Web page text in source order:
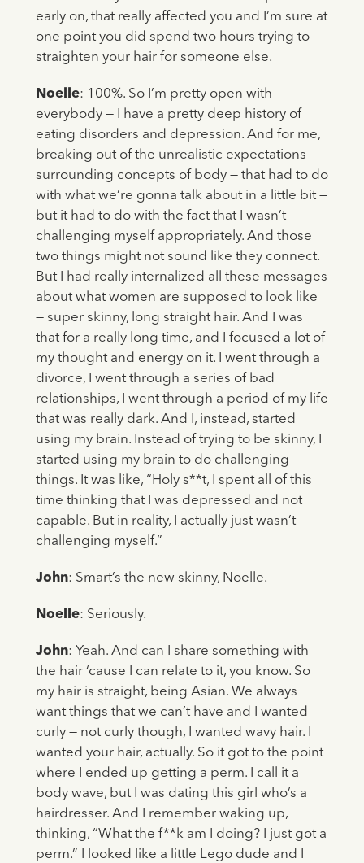
early on, that really affected you and I’m sure at
one point you did spend two hours trying to
straighten your hair for someone else.
Noelle: 100%. So I’m pretty open with
everybody — I have a pretty deep history of
eating disorders and depression. And for me,
breaking out of the unrealistic expectations
surrounding concepts of body — that had to do
with what we’re gonna talk about in a little bit —
but it had to do with the fact that I wasn’t
challenging myself appropriately. And those
two things might not sound like they connect.
But I had really internalized all these messages
about what women are supposed to look like
— super skinny, long straight hair. And I was
that for a really long time, and I focused a lot of
my thought and energy on it. I went through a
divorce, I went through a series of bad
relationships, I went through a period of my life
that was really dark. And I, instead, started
using my brain. Instead of trying to be skinny, I
started using my brain to do challenging
things. It was like, “Holy s**t, I spent all of this
time thinking that I was depressed and not
capable. But in reality, I actually just wasn’t
challenging myself.”
John: Smart’s the new skinny, Noelle.
Noelle: Seriously.
John: Yeah. And can I share something with
the hair ‘cause I can relate to it, you know. So
my hair is straight, being Asian. We always
want things that we can’t have and I wanted
curly — not curly though, I wanted wavy hair. I
wanted your hair, actually. So it got to the point
where I ended up getting a perm. I call it a
body wave, but I was dating this girl who’s a
hairdresser. And I remember waking up,
thinking, “What the f**k am I doing? I just got a
perm.” I looked like a little Lego dude and I